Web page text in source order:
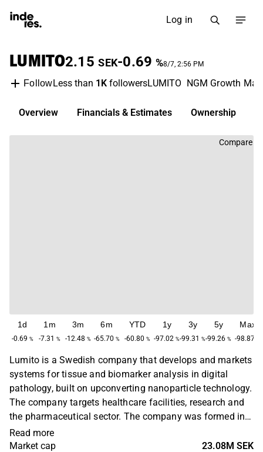
Log in
LUMITO2.15 SEK-0.69 %8/7, 2:56 PM
FollowLess than 1KfollowersLUMITO NGM Growth
Overview Financials & Estimates Ownership
Compare
1d
-0.69 %
1m
-7.31 %
3m
-12.48 %
6m
-65.70 %
YTD
-60.80 %
1y
-97.02 %
3y
-99.31 %
5y
-99.26 %
Max
-98.87
Lumito is a Swedish company that develops and markets
systems for tissue and biomarker analysis in digital
pathology, built on upconverting nanoparticle technology.
The company targets healthcare facilities, research and
the pharmaceutical sector. The company was formed in
2010 as a spinoff from a research group at Lund
University's Department of Atomic Physics and Laser
Read more
Market cap
23.08M SEK